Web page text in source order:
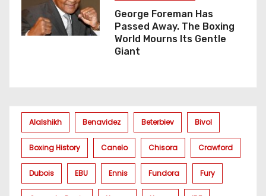
George Foreman Has
Passed Away. The Boxing
World Mourns Its Gentle
Giant
Alalshikh Benavidez Beterbiev Bivol
Boxing History Canelo Chisora Crawford
Dubois EBU Ennis Fundora Fury